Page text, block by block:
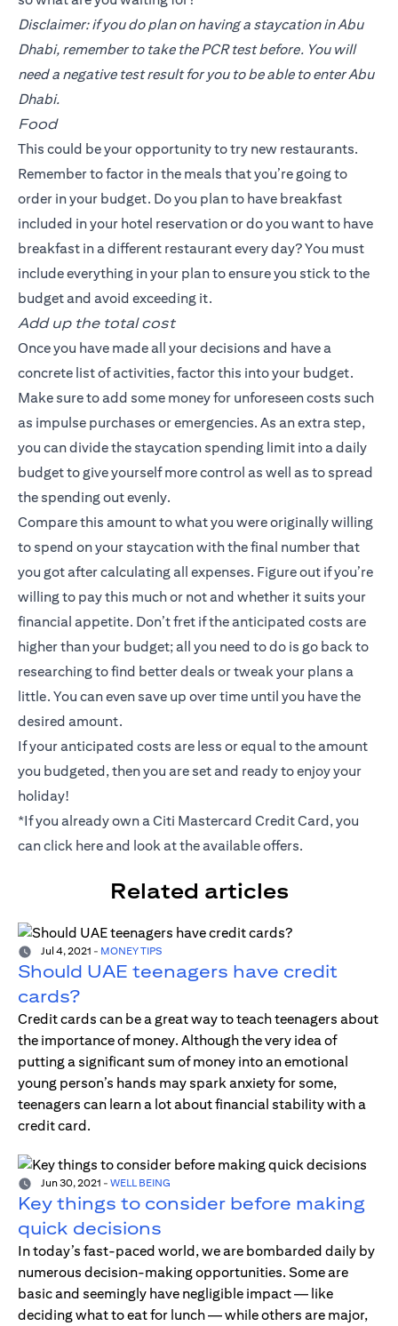
Disclaimer: if you do plan on having a staycation in Abu
Dhabi, remember to take the PCR test before. You will
need a negative test result for you to be able to enter Abu
Dhabi.
Food
This could be your opportunity to try new restaurants.
Remember to factor in the meals that you’re going to
order in your budget. Do you plan to have breakfast
included in your hotel reservation or do you want to have
breakfast in a different restaurant every day? You must
include everything in your plan to ensure you stick to the
budget and avoid exceeding it.
Add up the total cost
Once you have made all your decisions and have a
concrete list of activities, factor this into your budget.
Make sure to add some money for unforeseen costs such
as impulse purchases or emergencies. As an extra step,
you can divide the staycation spending limit into a daily
budget to give yourself more control as well as to spread
the spending out evenly.
Compare this amount to what you were originally willing
to spend on your staycation with the final number that
you got after calculating all expenses. Figure out if you’re
willing to pay this much or not and whether it suits your
financial appetite. Don’t fret if the anticipated costs are
higher than your budget; all you need to do is go back to
researching to find better deals or tweak your plans a
little. You can even save up over time until you have the
desired amount.
If your anticipated costs are less or equal to the amount
you budgeted, then you are set and ready to enjoy your
holiday!
*If you already own a Citi Mastercard Credit Card, you
can click hereand look at the available offers.
Related articles
Jul 4, 2021 - MONEY TIPS
Should UAE teenagers have credit
cards?
Credit cards can be a great way to teach teenagers about
the importance of money. Although the very idea of
putting a significant sum of money into an emotional
young person’s hands may spark anxiety for some,
teenagers can learn a lot about financial stability with a
credit card.
Jun 30, 2021 - WELL BEING
Key things to consider before making
quick decisions
In today’s fast-paced world, we are bombarded daily by
numerous decision-making opportunities. Some are
basic and seemingly have negligible impact — like
deciding what to eat for lunch — while others are major,